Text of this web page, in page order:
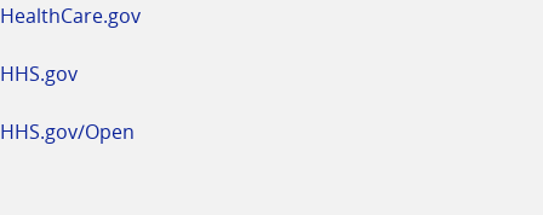
HealthCare.gov
HHS.gov
HHS.gov/Open